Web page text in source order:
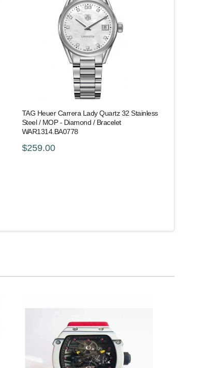
TAG Heuer Carrera Lady Quartz 32 Stainless
Steel / MOP - Diamond / Bracelet
WAR1314.BA0778
$259.00